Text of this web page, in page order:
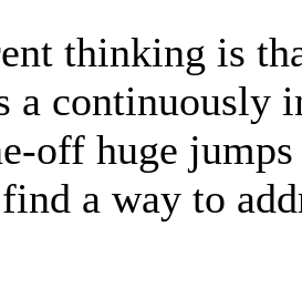
thinking is
a continuously
off huge
a way to